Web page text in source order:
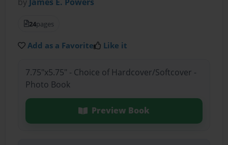
24pages
Add as a Favorite Like it
7.75"x5.75" - Choice of Hardcover/Softcover -
Photo Book
Preview Book